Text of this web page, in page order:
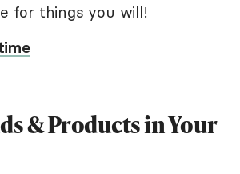
for things you will!
& Products in Your